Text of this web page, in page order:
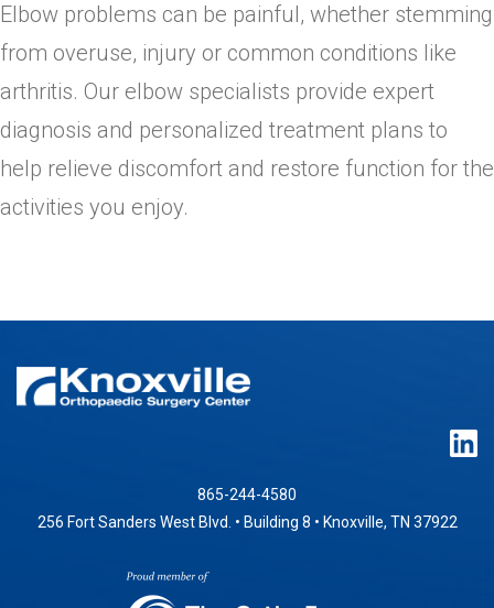
Elbow problems can be painful, whether stemming
from overuse, injury or common conditions like
arthritis. Our elbow specialists provide expert
diagnosis and personalized treatment plans to
help relieve discomfort and restore function for the
activities you enjoy.
865-244-4580
256 Fort Sanders West Blvd. • Building 8 • Knoxville, TN 37922